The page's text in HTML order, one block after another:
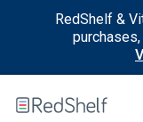
RedShelf &